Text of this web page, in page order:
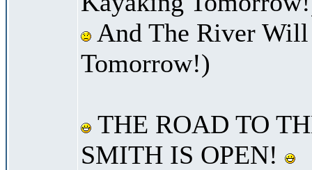
And The River
Tomorrow!)
THE ROAD TO
SMITH IS OPEN!